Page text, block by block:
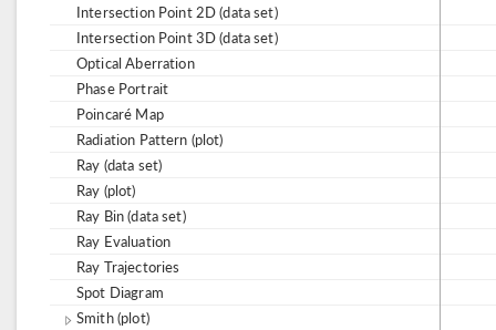
Intersection Point 2D (data set)
Intersection Point 3D (data set)
Optical Aberration
Phase Portrait
Poincaré Map
Radiation Pattern (plot)
Ray (data set)
Ray (plot)
Ray Bin (data set)
Ray Evaluation
Ray Trajectories
Spot Diagram
Smith (plot)